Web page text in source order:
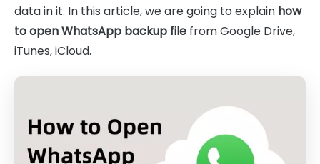
data in it. In this article, we are going to explain how
to open WhatsApp backup file from Google Drive,
iTunes, iCloud.